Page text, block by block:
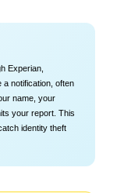
Experian,
notification, often
name, your
your report. This
identity theft